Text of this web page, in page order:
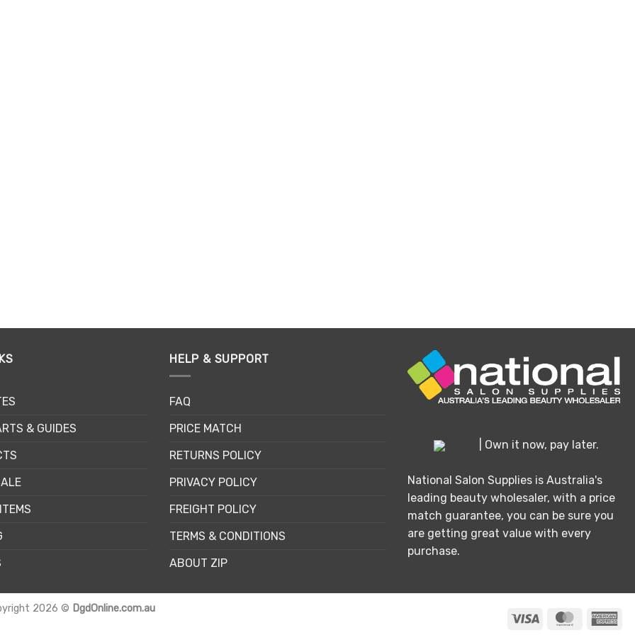
& GUIDES
HELP & SUPPORT
FAQ
PRICE MATCH
RETURNS POLICY
PRIVACY POLICY
FREIGHT POLICY
TERMS & CONDITIONS
ABOUT ZIP
| Own it now, pay later.
National Salon Supplies is Australia's
leading beauty wholesaler, with a price
match guarantee, you can be sure you
are getting great value with every
purchase.
Visa MasterCard
2026 © DgdOnline.com.au